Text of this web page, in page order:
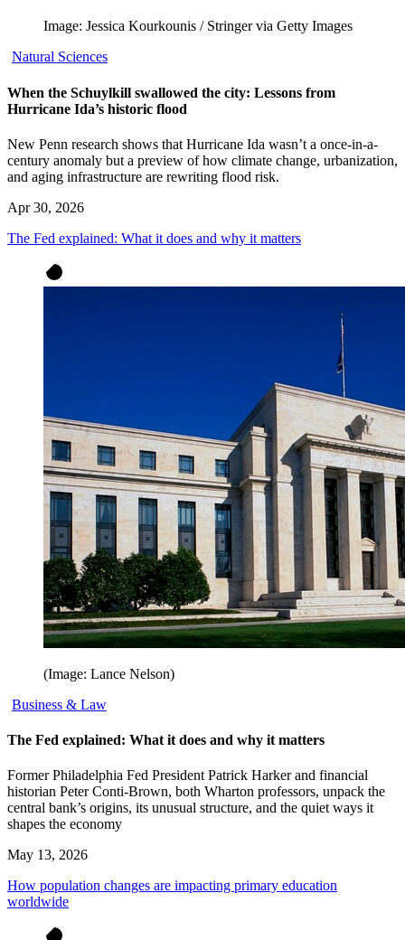
Image: Jessica Kourkounis / Stringer via Getty Images
Natural Sciences
When the Schuylkill swallowed the city: Lessons from
Hurricane Ida’s historic flood
New Penn research shows that Hurricane Ida wasn’t a once-in-a-
century anomaly but a preview of how climate change, urbanization,
and aging infrastructure are rewriting flood risk.
Apr 30, 2026
The Fed explained: What it does and why it matters
(Image: Lance Nelson)
Business & Law
The Fed explained: What it does and why it matters
Former Philadelphia Fed President Patrick Harker and financial
historian Peter Conti-Brown, both Wharton professors, unpack the
central bank’s origins, its unusual structure, and the quiet ways it
shapes the economy
May 13, 2026
How population changes are impacting primary education
worldwide